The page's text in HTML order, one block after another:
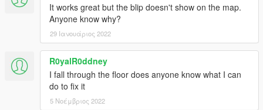
It works great but the blip doesn't show on the map.
Anyone know why?
29 Ιανουάριος 2022
R0yalR0ddney
I fall through the floor does anyone know what I can
do to fix it
5 Νοέμβριος 2022